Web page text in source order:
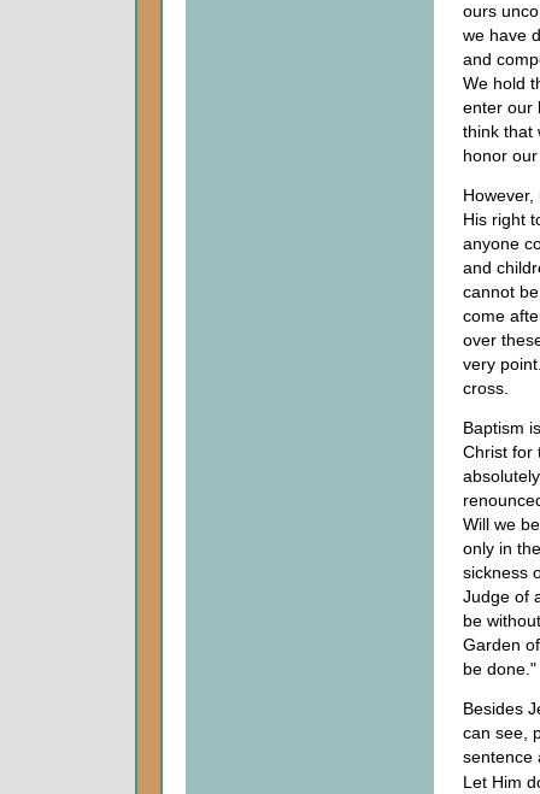
ours
we have
and
We hold
enter our
think that
honor
His right
anyone
and
cannot
come
over
very
cross.
Baptism
Christ for
Will we
only in
sickness
Judge of
be
Garden
be done."
Besides
can see,
sentence
Let Him